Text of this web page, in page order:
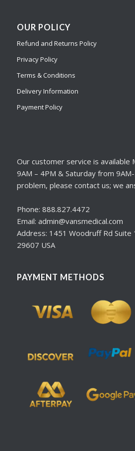
OUR POLICY
Refund and Returns Policy
Privacy Policy
Terms & Conditions
Delivery Information
Payment Policy
Our customer service is available
9AM – 4PM & Saturday from
problem, please contact us; we
Phone: 888.827.4472
Email: admin@vansmedical.com
Address: 1451 Woodruff Rd Suite
29607 USA
PAYMENT METHODS